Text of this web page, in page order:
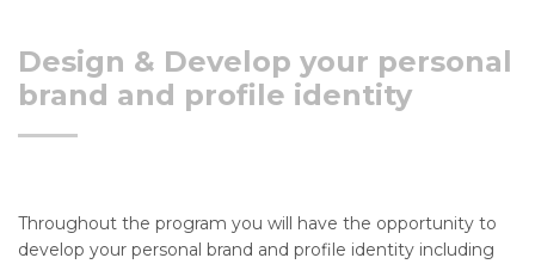
Design & Develop your personal
brand and profile identity
Throughout the program you will have the opportunity to
develop your personal brand and profile identity including